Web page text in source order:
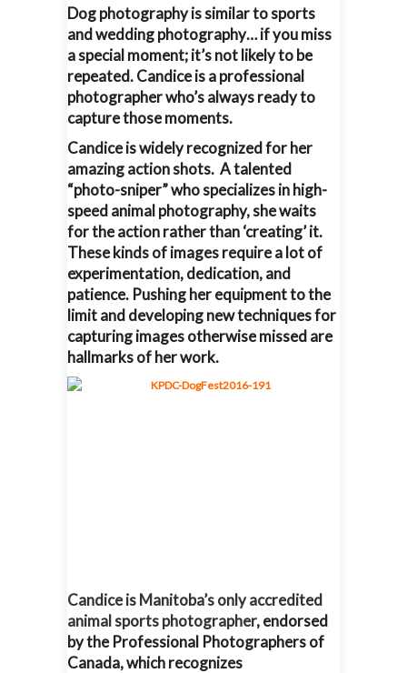
Dog photography is similar to sports
and wedding photography… if you miss
a special moment; it’s not likely to be
repeated. Candice is a professional
photographer who’s always ready to
capture those moments.
Candice is widely recognized for her
amazing action shots. A talented
“photo-sniper” who specializes in high-
speed animal photography, she waits
for the action rather than ‘creating’ it.
These kinds of images require a lot of
experimentation, dedication, and
patience. Pushing her equipment to the
limit and developing new techniques for
capturing images otherwise missed are
hallmarks of her work.
Candice is Manitoba’s only accredited
animal sports photographer, endorsed
by the Professional Photographers of
Canada, which recognizes